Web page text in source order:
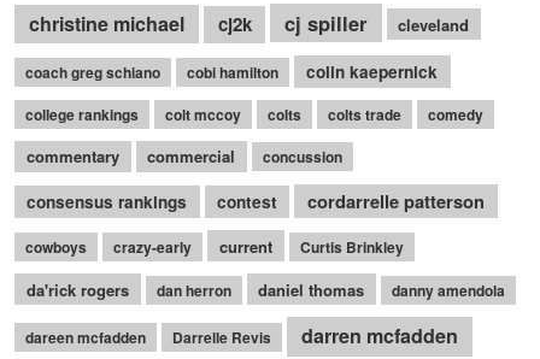
christine michael cj2k cj spiller cleveland
coach greg schiano cobi hamilton colin kaepernick
college rankings colt mccoy colts colts trade comedy
commentary commercial concussion
consensus rankings contest cordarrelle patterson
cowboys crazy-early current Curtis Brinkley
da'rick rogers dan herron daniel thomas danny amendola
dareen mcfadden Darrelle Revis darren mcfadden